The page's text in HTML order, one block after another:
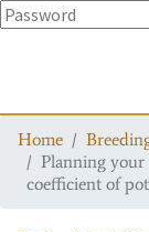
Home
Planning your
coefficient of